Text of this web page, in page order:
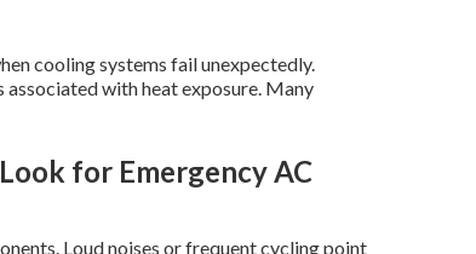
cooling systems fail unexpectedly.
with heat exposure. Many
for Emergency AC
Loud noises or frequent cycling point